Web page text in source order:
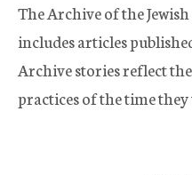
The Archive of the
includes articles
Archive stories reflect
practices of the time they